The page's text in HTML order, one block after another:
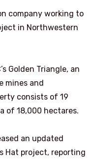
company working to
in Northwestern
Golden Triangle, an
mines and
consists of 19
of 18,000 hectares.
an updated
Hat project, reporting